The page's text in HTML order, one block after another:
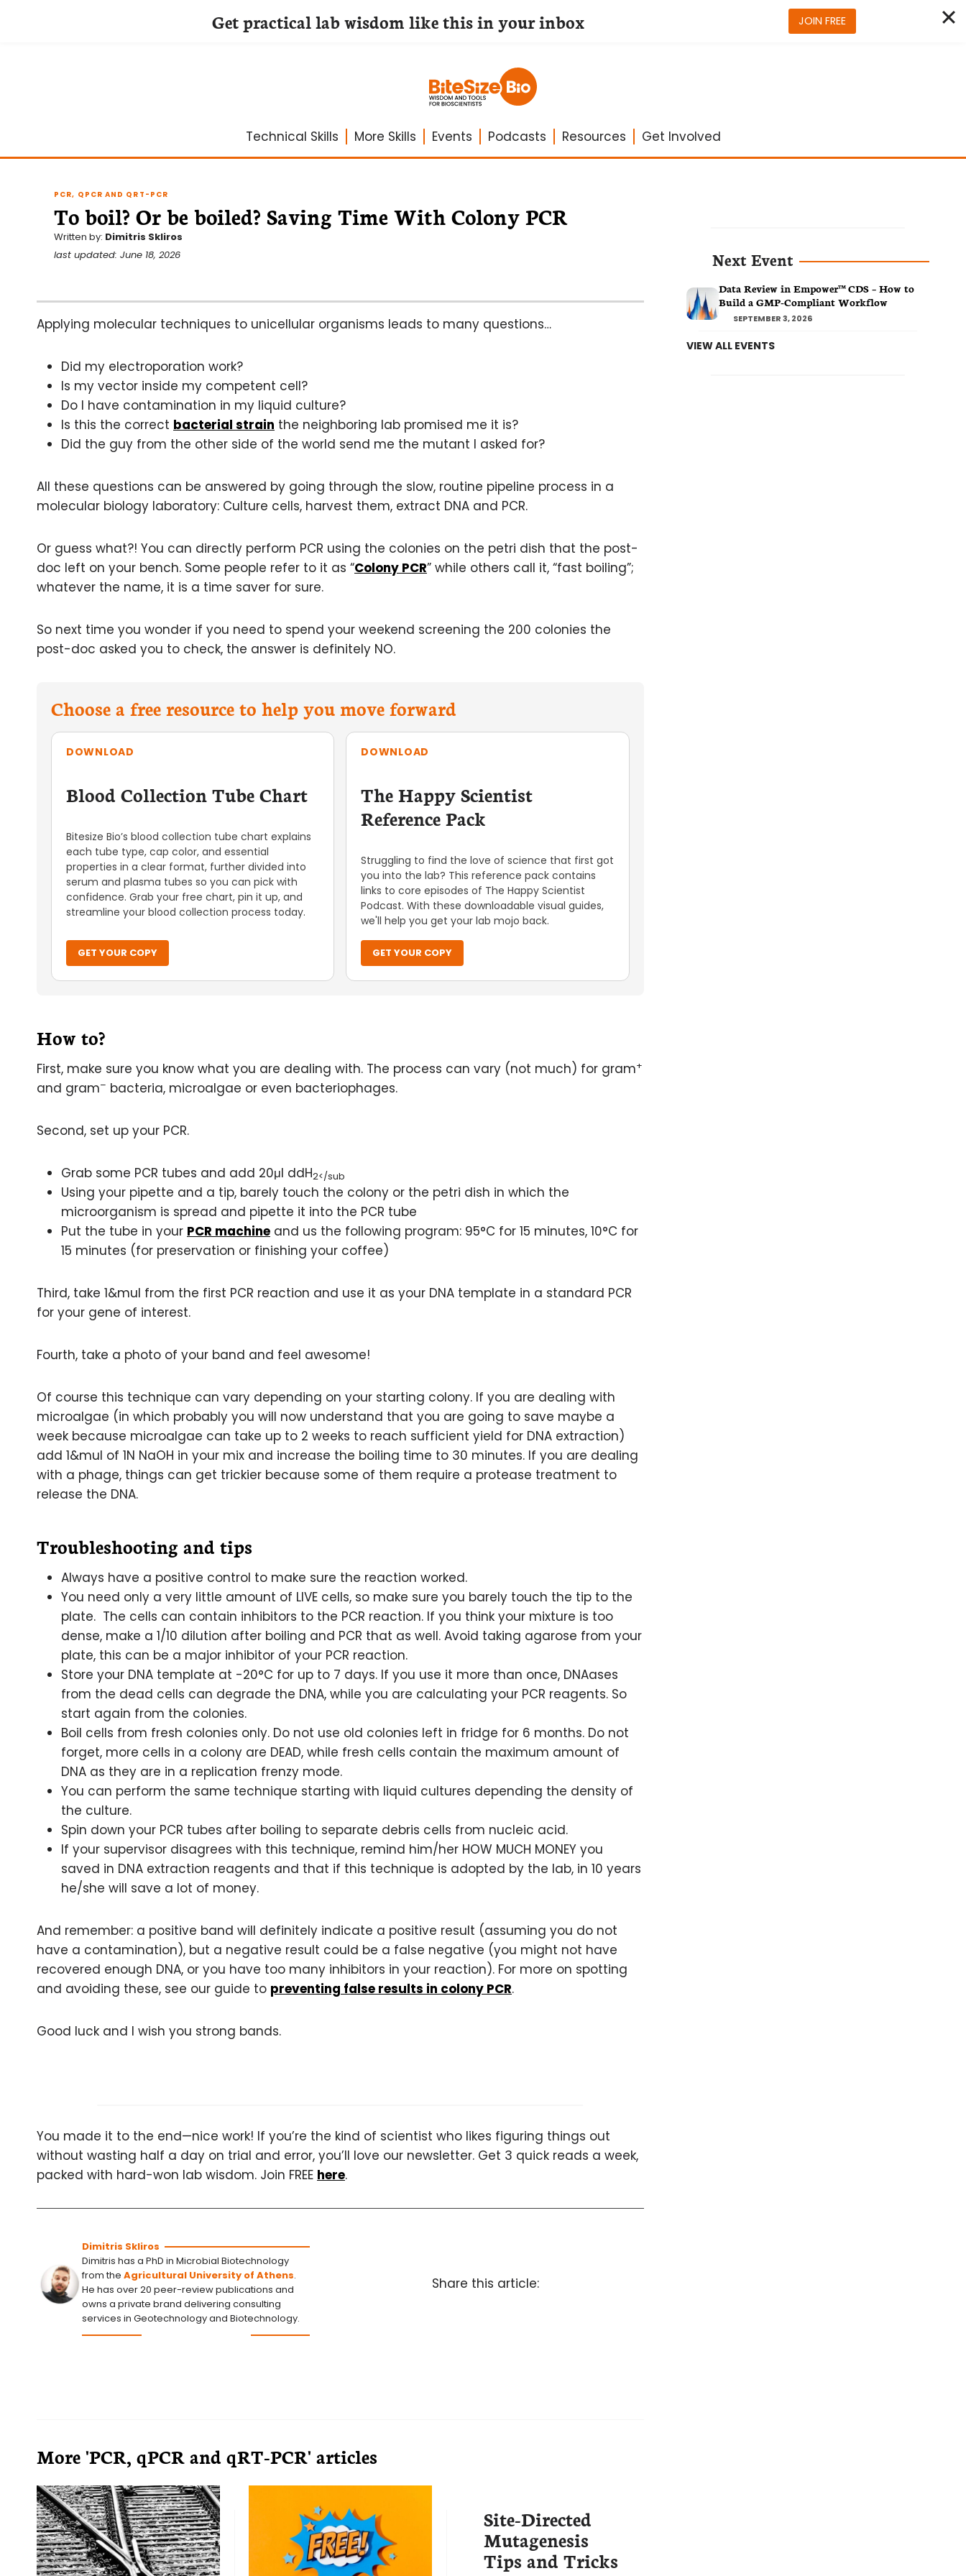
Technical Skills More Skills Events Podcasts Resources Get Involved
PCR, QPCR AND QRT-PCR
To boil? Or be boiled? Saving Time With Colony PCR
Written by: Dimitris Skliros
last updated: June 18, 2026
Applying molecular techniques to unicellular organisms leads to many questions…
Did my electroporation work?
Is my vector inside my competent cell?
Do I have contamination in my liquid culture?
Is this the correct bacterial strain the neighboring lab promised me it is?
Did the guy from the other side of the world send me the mutant I asked for?
All these questions can be answered by going through the slow, routine pipeline process in a
molecular biology laboratory: Culture cells, harvest them, extract DNA and PCR.
Or guess what?! You can directly perform PCR using the colonies on the petri dish that the post-
doc left on your bench. Some people refer to it as “Colony PCR” while others call it, “fast boiling”;
whatever the name, it is a time saver for sure.
So next time you wonder if you need to spend your weekend screening the 200 colonies the
post-doc asked you to check, the answer is definitely NO.
Choose a free resource to help you move forward
DOWNLOAD
Blood Collection Tube Chart
Bitesize Bio’s blood collection tube chart explains
each tube type, cap color, and essential
properties in a clear format, further divided into
serum and plasma tubes so you can pick with
confidence. Grab your free chart, pin it up, and
streamline your blood collection process today.
GET YOUR COPY
DOWNLOAD
The Happy Scientist
Reference Pack
Struggling to find the love of science that first got
you into the lab? This reference pack contains
links to core episodes of The Happy Scientist
Podcast. With these downloadable visual guides,
we'll help you get your lab mojo back.
GET YOUR COPY
How to?
First, make sure you know what you are dealing with. The process can vary (not much) for gram+
and gram– bacteria, microalgae or even bacteriophages.
Second, set up your PCR.
Grab some PCR tubes and add 20μl ddH2</sub
Using your pipette and a tip, barely touch the colony or the petri dish in which the
microorganism is spread and pipette it into the PCR tube
Put the tube in your PCR machine and us the following program: 95°C for 15 minutes, 10°C for
15 minutes (for preservation or finishing your coffee)
Third, take 1&mul from the first PCR reaction and use it as your DNA template in a standard PCR
for your gene of interest.
Fourth, take a photo of your band and feel awesome!
Of course this technique can vary depending on your starting colony. If you are dealing with
microalgae (in which probably you will now understand that you are going to save maybe a
week because microalgae can take up to 2 weeks to reach sufficient yield for DNA extraction)
add 1&mul of 1N NaOH in your mix and increase the boiling time to 30 minutes. If you are dealing
with a phage, things can get trickier because some of them require a protease treatment to
release the DNA.
Troubleshooting and tips
Always have a positive control to make sure the reaction worked.
You need only a very little amount of LIVE cells, so make sure you barely touch the tip to the
plate. The cells can contain inhibitors to the PCR reaction. If you think your mixture is too
dense, make a 1/10 dilution after boiling and PCR that as well. Avoid taking agarose from your
plate, this can be a major inhibitor of your PCR reaction.
Store your DNA template at -20°C for up to 7 days. If you use it more than once, DNAases
from the dead cells can degrade the DNA, while you are calculating your PCR reagents. So
start again from the colonies.
Boil cells from fresh colonies only. Do not use old colonies left in fridge for 6 months. Do not
forget, more cells in a colony are DEAD, while fresh cells contain the maximum amount of
DNA as they are in a replication frenzy mode.
You can perform the same technique starting with liquid cultures depending the density of
the culture.
Spin down your PCR tubes after boiling to separate debris cells from nucleic acid.
If your supervisor disagrees with this technique, remind him/her HOW MUCH MONEY you
saved in DNA extraction reagents and that if this technique is adopted by the lab, in 10 years
he/she will save a lot of money.
And remember: a positive band will definitely indicate a positive result (assuming you do not
have a contamination), but a negative result could be a false negative (you might not have
recovered enough DNA, or you have too many inhibitors in your reaction). For more on spotting
and avoiding these, see our guide to preventing false results in colony PCR.
Good luck and I wish you strong bands.
You made it to the end—nice work! If you’re the kind of scientist who likes figuring things out
without wasting half a day on trial and error, you’ll love our newsletter. Get 3 quick reads a week,
packed with hard-won lab wisdom. Join FREE here.
Dimitris Skliros
Dimitris has a PhD in Microbial Biotechnology
from theAgricultural University of Athens.
He has over 20 peer-review publications and
owns a private brand delivering consulting
services in Geotechnology and Biotechnology.
Share this article:
More 'PCR, qPCR and qRT-PCR' articles
Site-Directed
Mutagenesis
Tips and Tricks
Next Event
Data Review in Empower™ CDS – How to
Build a GMP-Compliant Workflow
SEPTEMBER 3, 2026
VIEW ALL EVENTS
Get practical lab wisdom like this in your inbox JOIN FREE